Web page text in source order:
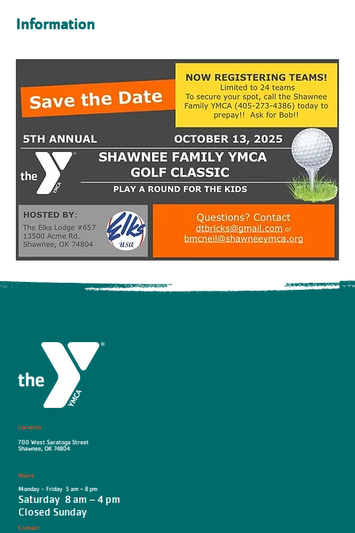
Information
Location
700 West Saratoga Street
Shawnee, OK 74804
Hours
Monday - Friday 5 am – 8 pm
Saturday 8 am – 4 pm
Closed Sunday
Contact